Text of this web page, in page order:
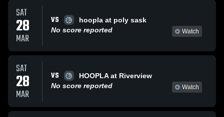
SAT
28
MAR
VS
hoopla at poly sask
No score reported
Watch
SAT
28
MAR
VS
HOOPLA at Riverview
No score reported
Watch